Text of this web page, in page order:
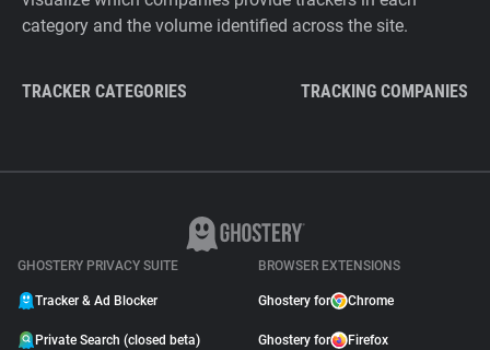
category and the volume identified across the site.
TRACKER CATEGORIES TRACKING COMPANIES
GHOSTERY PRIVACY SUITE
Tracker & Ad Blocker
Private Search (closed beta)
BROWSER EXTENSIONS
Ghostery for Chrome
Ghostery for Firefox